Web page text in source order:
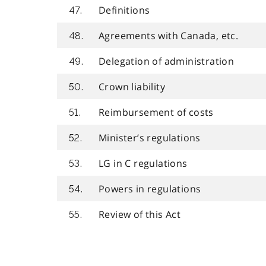
47. Definitions
48. Agreements with Canada, etc.
49. Delegation of administration
50. Crown liability
51. Reimbursement of costs
52. Minister’s regulations
53. LG in C regulations
54. Powers in regulations
55. Review of this Act